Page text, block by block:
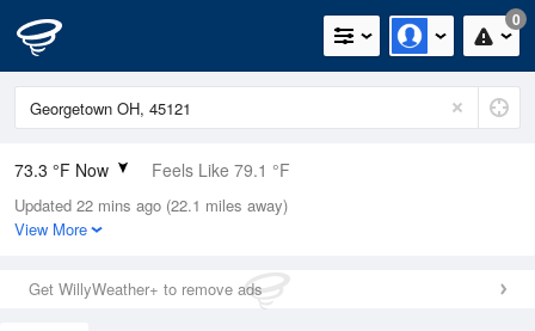
0
73.3 °F Now Feels Like 79.1 °F
Relative Humidity
94%
0in (0in Last Hour)
Wind
Updated 22 mins ago (22.1 miles away)
View More
Get WillyWeather+ to remove ads